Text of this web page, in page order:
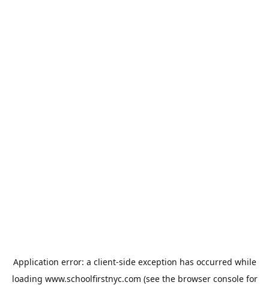
Application error: a client-side exception has occurred while
loading www.schoolfirstnyc.com (see the browser consolefor